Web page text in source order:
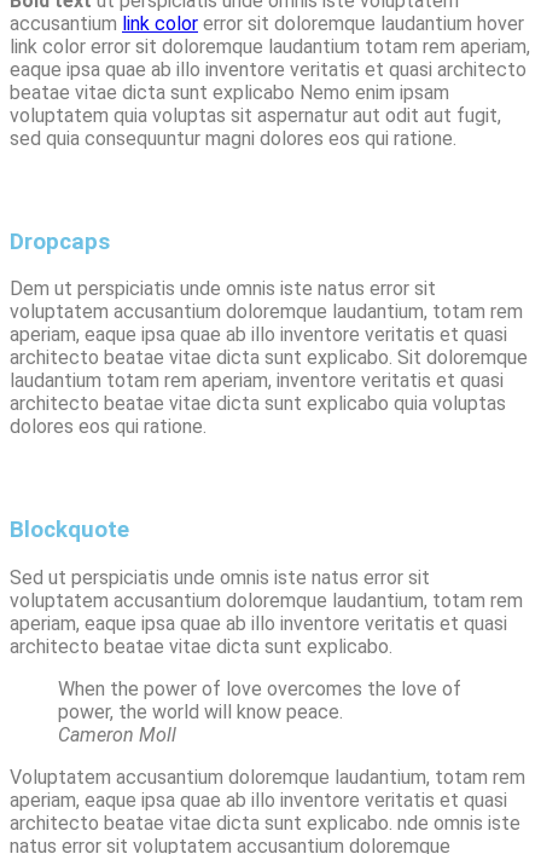
accusantium link color error sit doloremque laudantium hover
link color error sit doloremque laudantium totam rem aperiam,
eaque ipsa quae ab illo inventore veritatis et quasi architecto
beatae vitae dicta sunt explicabo Nemo enim ipsam
voluptatem quia voluptas sit aspernatur aut odit aut fugit,
sed quia consequuntur magni dolores eos qui ratione.
Dropcaps
Dem ut perspiciatis unde omnis iste natus error sit
voluptatem accusantium doloremque laudantium, totam rem
aperiam, eaque ipsa quae ab illo inventore veritatis et quasi
architecto beatae vitae dicta sunt explicabo. Sit doloremque
laudantium totam rem aperiam, inventore veritatis et quasi
architecto beatae vitae dicta sunt explicabo quia voluptas
dolores eos qui ratione.
Blockquote
Sed ut perspiciatis unde omnis iste natus error sit
voluptatem accusantium doloremque laudantium, totam rem
aperiam, eaque ipsa quae ab illo inventore veritatis et quasi
architecto beatae vitae dicta sunt explicabo.
When the power of love overcomes the love of
power, the world will know peace.
Cameron Moll
Voluptatem accusantium doloremque laudantium, totam rem
aperiam, eaque ipsa quae ab illo inventore veritatis et quasi
architecto beatae vitae dicta sunt explicabo. nde omnis iste
natus error sit voluptatem accusantium doloremque